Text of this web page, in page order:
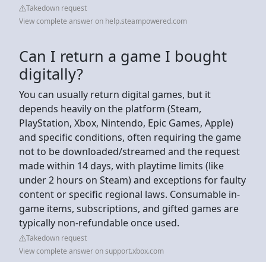
Takedown request
View complete answer on help.steampowered.com
Can I return a game I bought
digitally?
You can usually return digital games, but it
depends heavily on the platform (Steam,
PlayStation, Xbox, Nintendo, Epic Games, Apple)
and specific conditions, often requiring the game
not to be downloaded/streamed and the request
made within 14 days, with playtime limits (like
under 2 hours on Steam) and exceptions for faulty
content or specific regional laws. Consumable in-
game items, subscriptions, and gifted games are
typically non-refundable once used.
Takedown request
View complete answer on support.xbox.com